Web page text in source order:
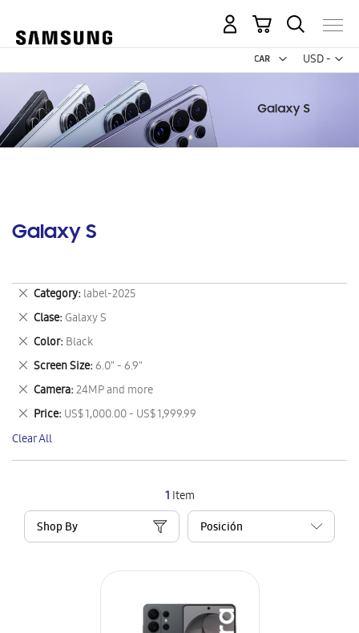
USD -
US
My Cart
Galaxy S
1 Item
Shop By
Category label-2025
Remove
This
Item
Clase Galaxy S
Remove
This
Item
Color Black
Remove
This
Item
Screen Size 6.0" - 6.9"
Remove
This
Item
Camera 24MP and more
Remove
This
Item
Price US$ 1,000.00 - US$ 1,999.99
Remove
This
Item
Clear All